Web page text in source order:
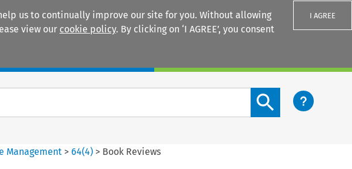
us to continually improve our site for you. Without allowing
view our cookie policy. By clicking on ‘I AGREE’, you consent
I AGREE
Search content button
Management >64(4) > Book Reviews